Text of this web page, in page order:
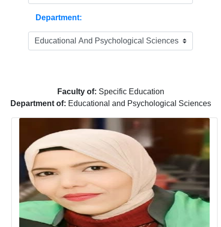
Department:
Faculty of: Specific Education
Department of: Educational and Psychological Sciences